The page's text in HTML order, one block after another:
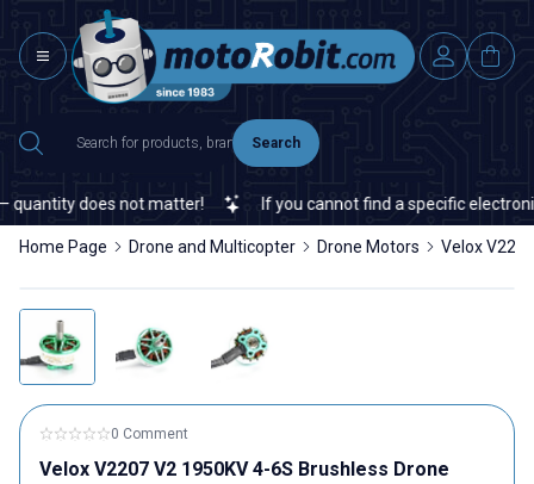
Search
does not matter! If you cannot find a specific electronic
Home Page Drone and Multicopter Drone Motors Velox
0 Comment
Velox V2207 V2 1950KV 4-6S Brushless Drone